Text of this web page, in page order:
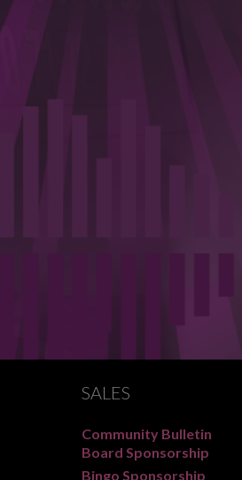
SALES
Community Bulletin
Board Sponsorship
Bingo Sponsorship
This will close in